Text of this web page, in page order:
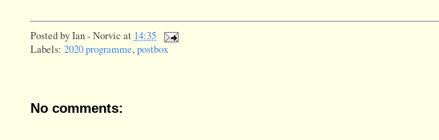
Posted byIan - Norvic at 14:35
Labels:2020 programme,postbox
No comments: